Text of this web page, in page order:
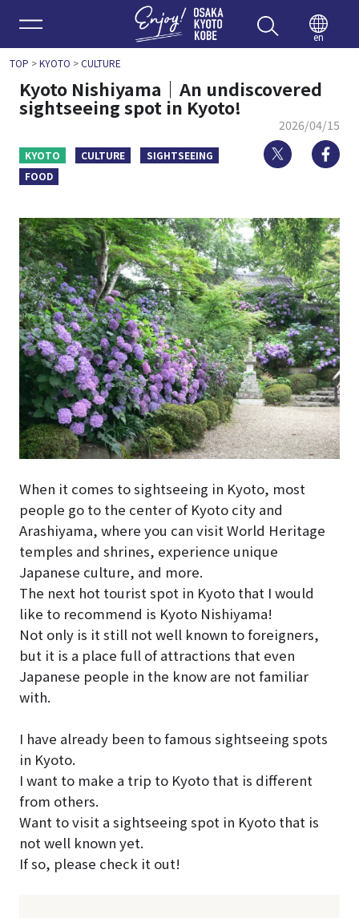
Enjoy
en
TOP >KYOTO >CULTURE
Kyoto Nishiyama｜An undiscovered
sightseeing spot in Kyoto!
2026/04/15
KYOTO CULTURE
SIGHTSEEING
FOOD
Twitter
When it comes to sightseeing in Kyoto, most
people go to the center of Kyoto city and
Arashiyama, where you can visit World Heritage
temples and shrines, experience unique
Japanese culture, and more.
The next hot tourist spot in Kyoto that I would
like to recommend is Kyoto Nishiyama!
Not only is it still not well known to foreigners,
but it is a place full of attractions that even
Japanese people in the know are not familiar
with.
I have already been to famous sightseeing spots
in Kyoto.
I want to make a trip to Kyoto that is different
from others.
Want to visit a sightseeing spot in Kyoto that is
not well known yet.
If so, please check it out!